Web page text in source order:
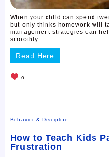
When your child can spend
but only thinks homework will
management strategies can
smoothly ...
Read Here
0
Behavior & Discipline
How to Teach Kids
Frustration